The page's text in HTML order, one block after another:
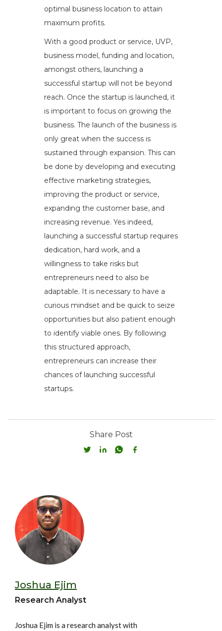
optimal business location to attain
maximum profits.
With a good product or service, UVP,
business model, funding and location,
amongst others, launching a
successful startup will not be beyond
reach. Once the startup is launched, it
is important to focus on growing the
business. The launch of the business is
only great when the success is
sustained through expansion. This can
be done by developing and executing
effective marketing strategies,
improving the product or service,
expanding the customer base, and
increasing revenue. Yes indeed,
launching a successful startup requires
dedication, hard work, and a
willingness to take risks but
entrepreneurs need to also be
adaptable. It is necessary to have a
curious mindset and be quick to seize
opportunities but also patient enough
to identify viable ones. By following
this structured approach,
entrepreneurs can increase their
chances of launching successful
startups.
Share Post
Joshua Ejim
Research Analyst
Joshua Ejim is a research analyst with